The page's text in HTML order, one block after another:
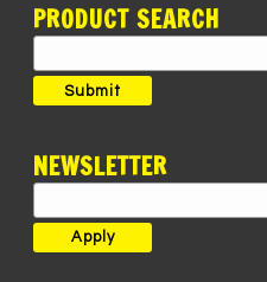
PRODUCT SEARCH
for:
Submit
NEWSLETTER